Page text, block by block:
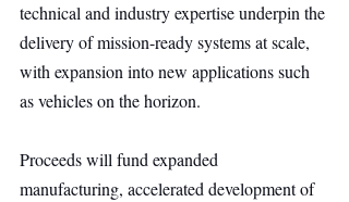
technical and industry expertise underpin the
delivery of mission-ready systems at scale,
with expansion into new applications such
as vehicles on the horizon.
Proceeds will fund expanded
manufacturing, accelerated development of